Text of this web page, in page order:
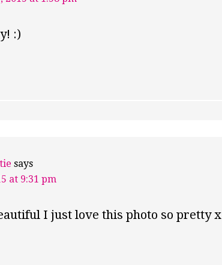
:)
says
at 9:31 pm
I just love this photo so pretty x